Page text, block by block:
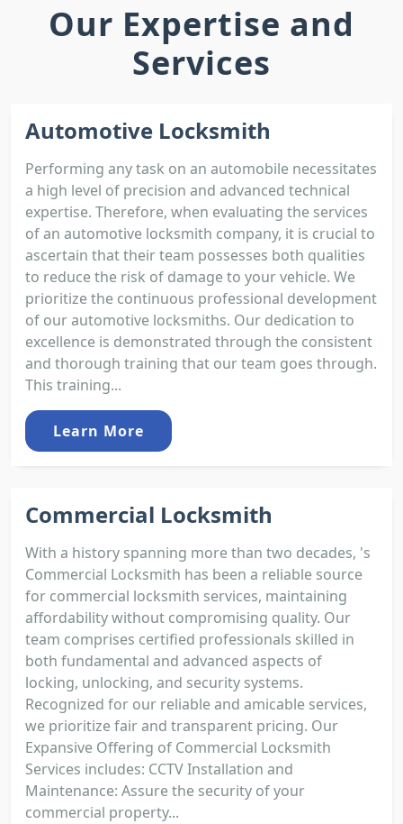
Our Expertise and
Services
Automotive Locksmith
Performing any task on an automobile necessitates
a high level of precision and advanced technical
expertise. Therefore, when evaluating the services
of an automotive locksmith company, it is crucial to
ascertain that their team possesses both qualities
to reduce the risk of damage to your vehicle. We
prioritize the continuous professional development
of our automotive locksmiths. Our dedication to
excellence is demonstrated through the consistent
and thorough training that our team goes through.
This training...
Learn More
Commercial Locksmith
With a history spanning more than two decades, 's
Commercial Locksmith has been a reliable source
for commercial locksmith services, maintaining
affordability without compromising quality. Our
team comprises certified professionals skilled in
both fundamental and advanced aspects of
locking, unlocking, and security systems.
Recognized for our reliable and amicable services,
we prioritize fair and transparent pricing. Our
Expansive Offering of Commercial Locksmith
Services includes: CCTV Installation and
Maintenance: Assure the security of your
commercial property...